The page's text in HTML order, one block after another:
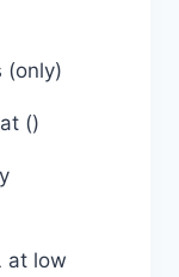
(only)
()
at low